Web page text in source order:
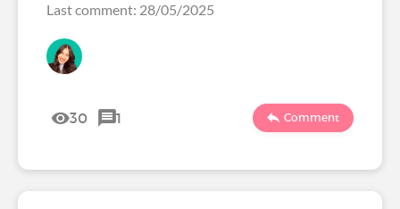
Last comment: 28/05/2025
30 1 Comment